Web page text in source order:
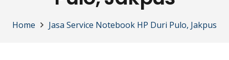
Home Jasa Service Notebook HP Duri Pulo, Jakpus